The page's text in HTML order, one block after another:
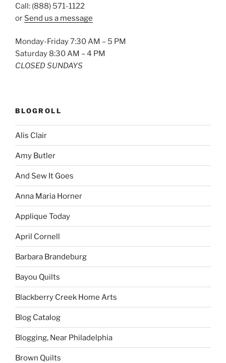
Call: (888) 571-1122
or Send us a message
Monday-Friday 7:30 AM – 5 PM
Saturday 8:30 AM – 4 PM
CLOSED SUNDAYS
BLOGROLL
Alis Clair
Amy Butler
And Sew It Goes
Anna Maria Horner
Applique Today
April Cornell
Barbara Brandeburg
Bayou Quilts
Blackberry Creek Home Arts
Blog Catalog
Blogging, Near Philadelphia
Brown Quilts